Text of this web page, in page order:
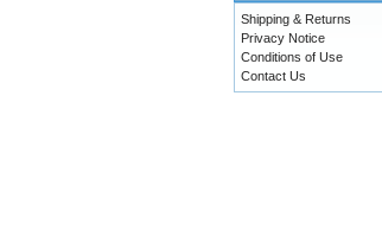
Shipping & Returns
Privacy Notice
Conditions of Use
Contact Us